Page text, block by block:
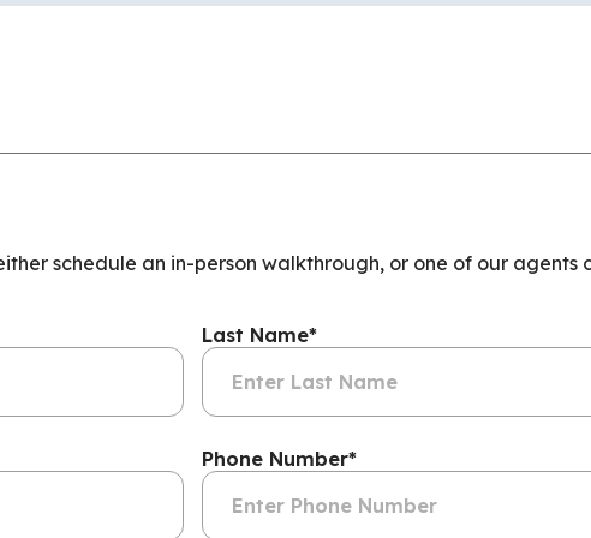
schedule an in-person walkthrough, or one of our agents
Last Name*
Phone Number*